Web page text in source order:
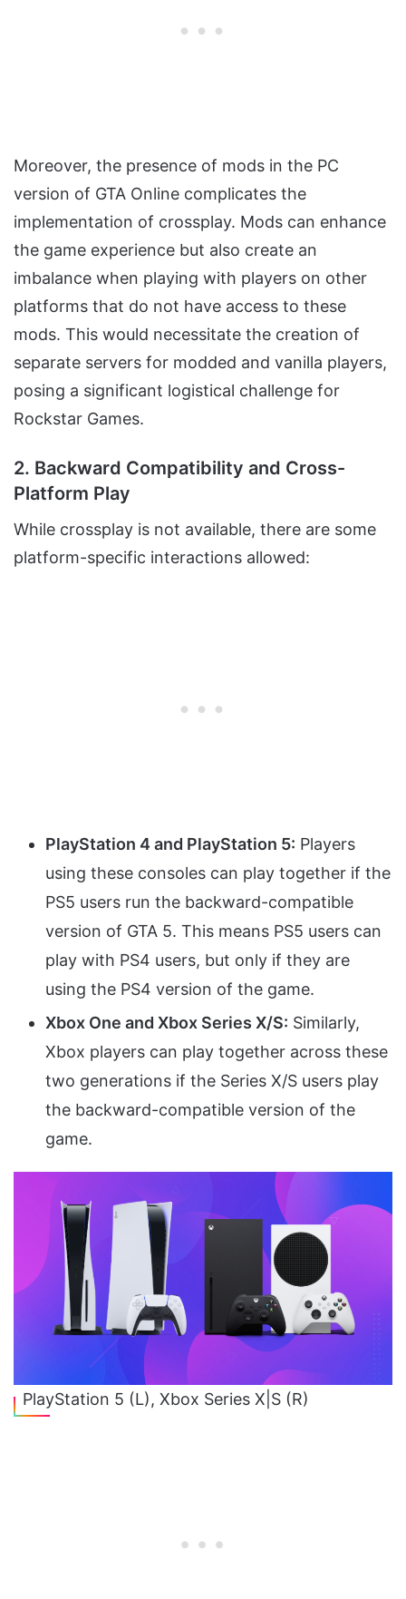
Moreover, the presence of mods in the PC
version of GTA Online complicates the
implementation of crossplay. Mods can enhance
the game experience but also create an
imbalance when playing with players on other
platforms that do not have access to these
mods. This would necessitate the creation of
separate servers for modded and vanilla players,
posing a significant logistical challenge for
Rockstar Games.
2. Backward Compatibility and Cross-
Platform Play
While crossplay is not available, there are some
platform-specific interactions allowed:
PlayStation 4 and PlayStation 5: Players
using these consoles can play together if the
PS5 users run the backward-compatible
version of GTA 5. This means PS5 users can
play with PS4 users, but only if they are
using the PS4 version of the game.
Xbox One and Xbox Series X/S: Similarly,
Xbox players can play together across these
two generations if the Series X/S users play
the backward-compatible version of the
game.
PlayStation 5 (L), Xbox Series X|S (R)